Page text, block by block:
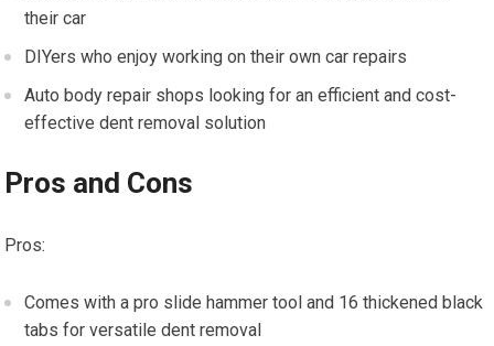
their car
DIYers who enjoy working on their own car repairs
Auto body repair shops looking for an efficient and cost-
effective dent removal solution
Pros and Cons
Pros:
Comes with a pro slide hammer tool and 16 thickened black
tabs for versatile dent removal